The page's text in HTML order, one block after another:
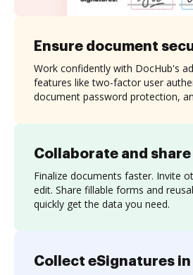
Collaborate and share
Finalize documents faster. Invite
edit. Share fillable forms and
quickly get the data you need.
Ensure document
Work confidently with DocHub's
features like two-factor user
document password protection,
Collect eSignatures in